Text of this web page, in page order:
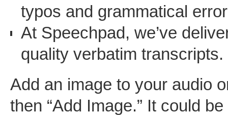
typos and grammatical
At Speechpad, we’ve
quality verbatim transcripts.
Add an image to your audio
then “Add Image.” It could